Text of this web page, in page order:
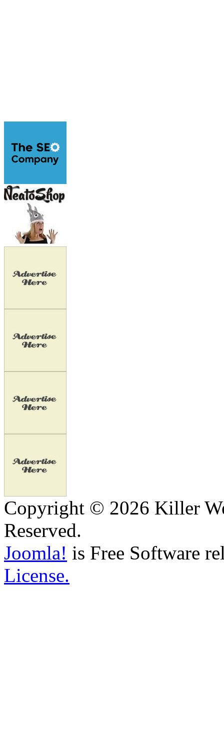
Copyright © 2026 Killer
Reserved.
Joomla! is Free Software
License.